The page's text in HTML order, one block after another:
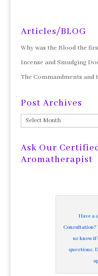
Articles/BLOG
Why was the Blood the
Incense and Smudging
The Commandments and
Post Archives
Post
Archives
Ask Our
Aromatherapist
Have a
Consultation?
us know if
questions.